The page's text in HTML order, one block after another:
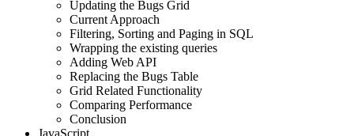
Updating the Bugs Grid
Current Approach
Filtering, Sorting and Paging in SQL
Wrapping the existing queries
Adding Web API
Replacing the Bugs Table
Grid Related Functionality
Comparing Performance
Conclusion
JavaScript